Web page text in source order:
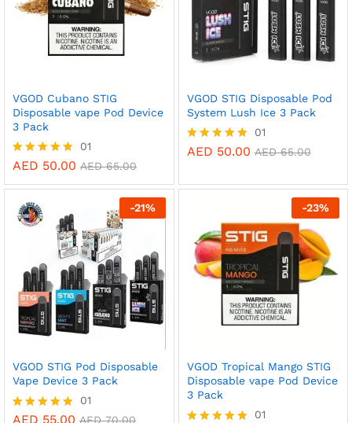
VGOD Cubano STIG
Disposable vape Pod Device
3 Pack
Rated
out of 5
01
AED 50.00 AED65.00
VGOD STIG Disposable Pod
System Lush Ice 3 Pack
Rated
01
AED 50.00 AED65.00
-21%
VGOD STIG Pod Disposable
Vape Device 3 Pack
Rated
01
AED 55.00 AED70.00
-23%
VGOD Tropical Mango STIG
Disposable vape Pod Device
3 Pack
01